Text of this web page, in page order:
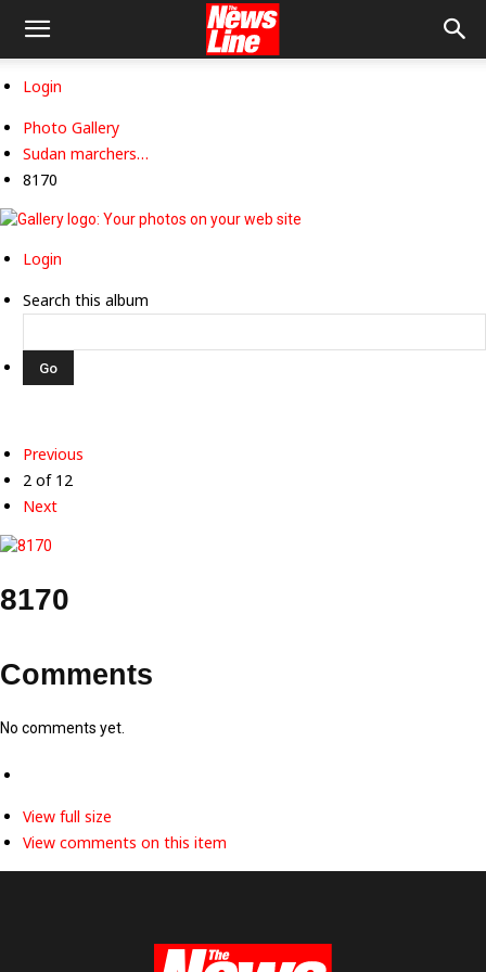
Login
Photo Gallery
Sudan marchers…
8170
Login
Search this album
Previous
2 of 12
Next
8170
Comments
No comments yet.
View full size
View comments on this item